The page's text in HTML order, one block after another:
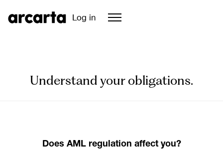
Log in
Understand your obligations.
Does AML regulation affect you?